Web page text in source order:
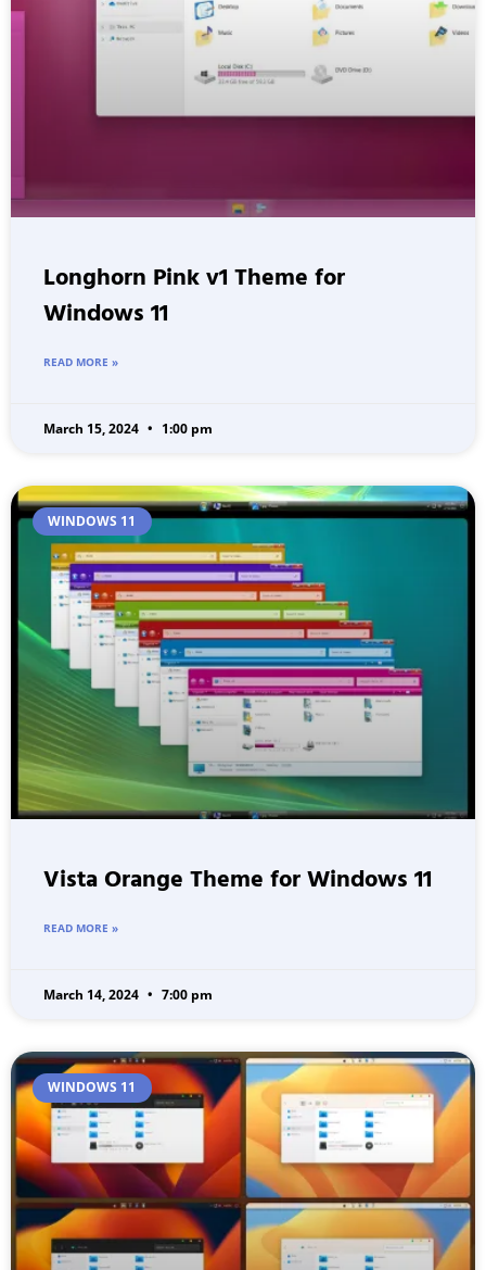
Longhorn Pink v1 Theme for
Windows 11
READ MORE »
March 15, 2024 1:00 pm
WINDOWS 11
Vista Orange Theme for Windows 11
READ MORE »
March 14, 2024 7:00 pm
WINDOWS 11